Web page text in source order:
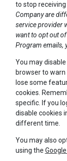
to stop
Company are
service provider
want to opt out
Program emails,
You may
browser to warn
lose some
cookies.
specific. If you
disable cookies
different time.
You may also
using the